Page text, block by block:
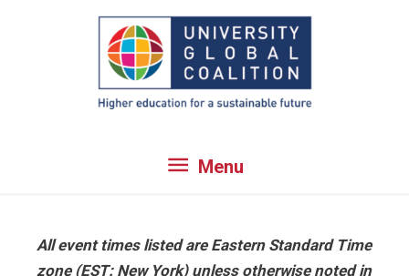
Menu
Menu
All event times listed are Eastern Standard Time
zone (EST: New York) unless otherwise noted in